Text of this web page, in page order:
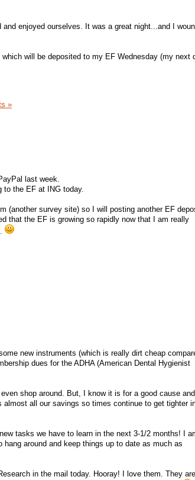
enjoyed ourselves. It was a great night...and I
will be deposited to my EF Wednesday (my next
»
last week.
to the EF at ING today.
(another survey site) so I will posting another EF
that the EF is growing so rapidly now that I am really
new instruments (which is really dirt cheap
dues for the ADHA (American Dental Hygienist
shop around. But, I know it is for a good cause and I
all our savings so times continue to get tighter
tasks we have to learn in the next 3-1/2 months! I
around and keep things up to date as much as
in the mail today. Hooray! I love them. They